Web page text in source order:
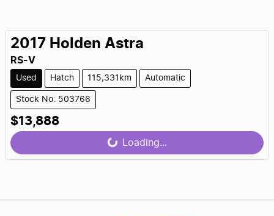
2017 Holden Astra
RS-V
Used Hatch 115,331km Automatic
Stock No: 503766
$13,888
Loading...
Loading...